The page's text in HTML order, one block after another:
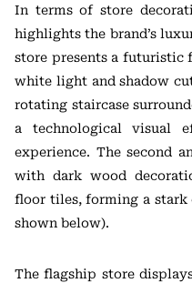
In terms of store
highlights the brand’s
store presents a futuristic
white light and shadow
rotating staircase
a technological visual
experience. The second
with dark wood
floor tiles, forming a
shown below).
The flagship store